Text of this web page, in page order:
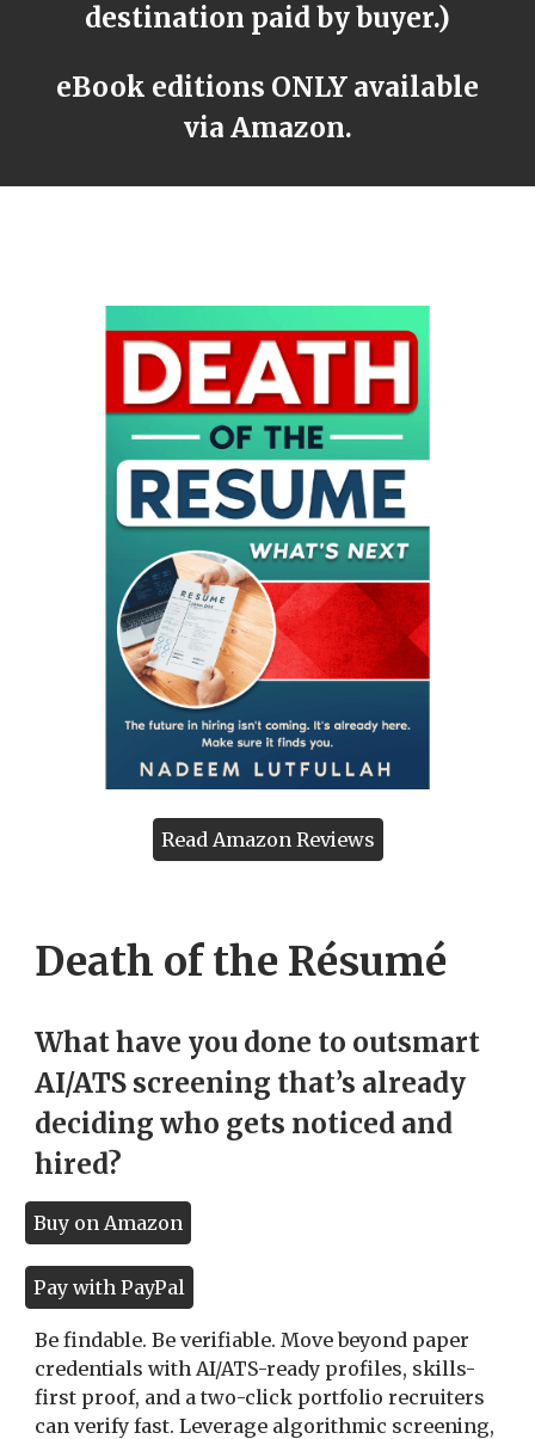
destination paid by buyer.)
eBook editions ONLY available
via Amazon.
Read Amazon Reviews
Death of the Résumé
What have you done to outsmart
AI/ATS screening that’s already
deciding who gets noticed and
hired?
Buy on Amazon
Pay with PayPal
Be findable. Be verifiable. Move beyond paper
credentials with AI/ATS-ready profiles, skills-
first proof, and a two-click portfolio recruiters
can verify fast. Leverage algorithmic screening,